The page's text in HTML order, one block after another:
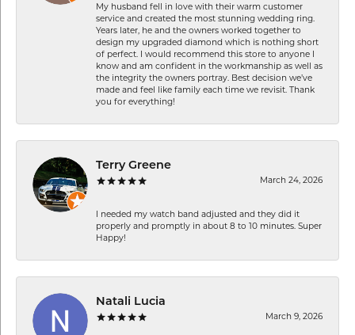
My husband fell in love with their warm customer
service and created the most stunning wedding ring.
Years later, he and the owners worked together to
design my upgraded diamond which is nothing short
of perfect. I would recommend this store to anyone I
know and am confident in the workmanship as well as
the integrity the owners portray. Best decision we’ve
made and feel like family each time we revisit. Thank
you for everything!
Terry Greene
March 24, 2026
I needed my watch band adjusted and they did it
properly and promptly in about 8 to 10 minutes. Super
Happy!
Natali Lucia
March 9, 2026